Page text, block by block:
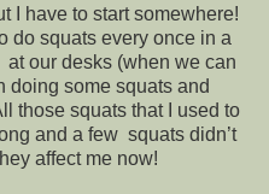
I have to start somewhere!
do squats every once in a
our desks (when we can
some squats and
those squats that I used to
and a few squats didn’t
affect me now!